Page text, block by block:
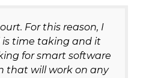
For this reason, I
is time taking and it
for smart software
that will work on any